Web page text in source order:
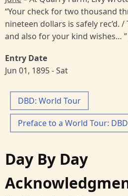
“Your check for two thousand
nineteen dollars is safely rec’d.
and also for your kind wishes… ”
Entry Date
Jun 01, 1895 - Sat
DBD: World Tour
Preface to a World Tour: DBD
Day By Day